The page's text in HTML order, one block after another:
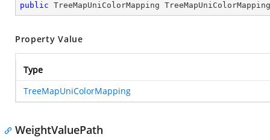
public TreeMapUniColorMapping
Property Value
Type
TreeMapUniColorMapping
WeightValuePath